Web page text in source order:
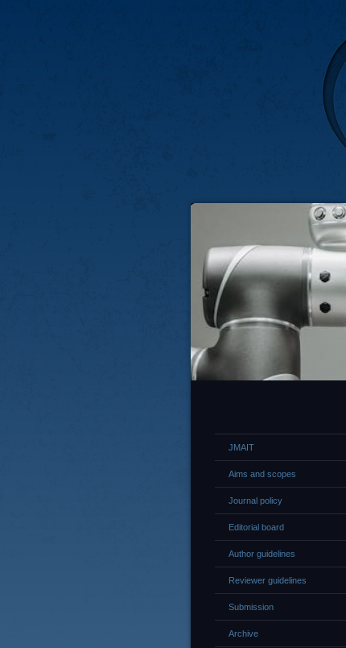
JMAIT
Aims and scopes
Journal policy
Editorial board
Author guidelines
Reviewer guidelines
Submission
Archive